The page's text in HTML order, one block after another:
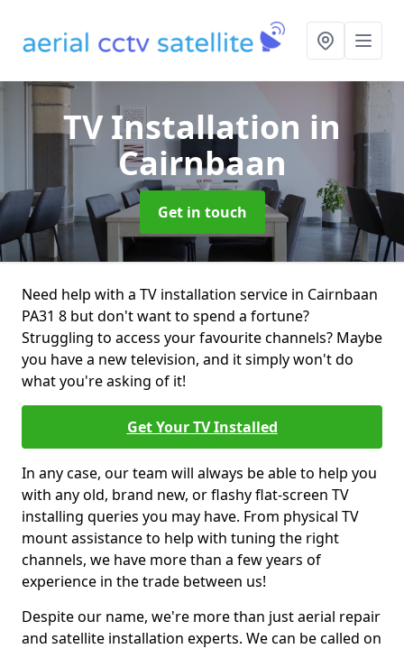
TV Installation in
Cairnbaan
Get in touch
Need help with a TV installation service in Cairnbaan
PA31 8 but don't want to spend a fortune?
Struggling to access your favourite channels? Maybe
you have a new television, and it simply won't do
what you're asking of it!
Get Your TV Installed
In any case, our team will always be able to help you
with any old, brand new, or flashy flat-screen TV
installing queries you may have. From physical TV
mount assistance to help with tuning the right
channels, we have more than a few years of
experience in the trade between us!
Despite our name, we're more than just aerial repair
and satellite installation experts. We can be called on